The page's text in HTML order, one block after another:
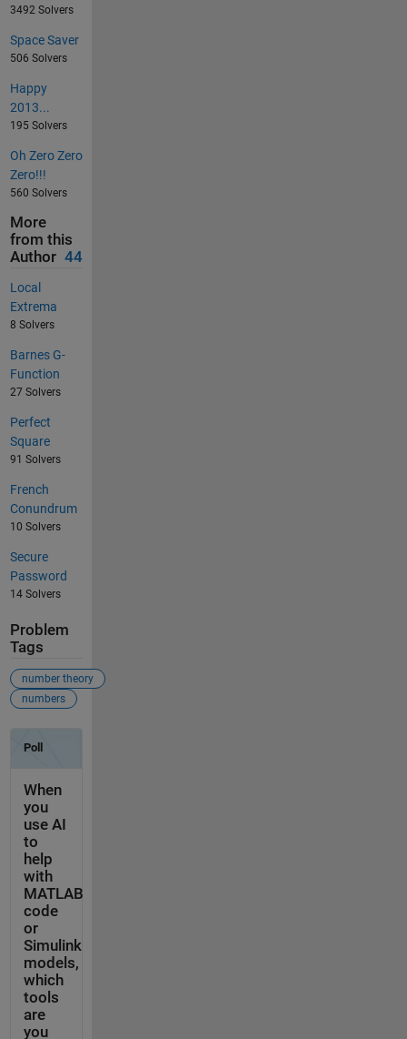
3492 Solvers
Space Saver
506 Solvers
Happy
2013...
195 Solvers
Oh Zero Zero
Zero!!!
560 Solvers
More
from this
Author 44
Local
Extrema
8 Solvers
Barnes G-
Function
27 Solvers
Perfect
Square
91 Solvers
French
Conundrum
10 Solvers
Secure
Password
14 Solvers
Problem
Tags
number theory
numbers